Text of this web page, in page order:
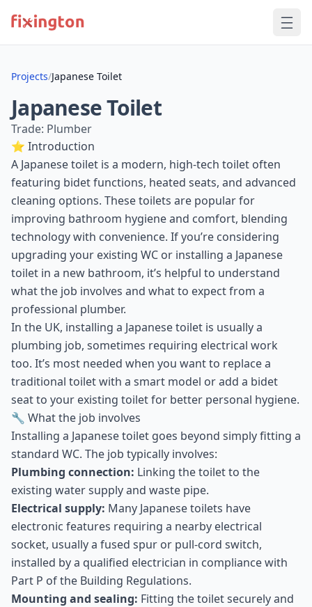
Projects/Japanese Toilet
Japanese Toilet
Trade: Plumber
⭐ Introduction
A Japanese toilet is a modern, high-tech toilet often
featuring bidet functions, heated seats, and advanced
cleaning options. These toilets are popular for
improving bathroom hygiene and comfort, blending
technology with convenience. If you’re considering
upgrading your existing WC or installing a Japanese
toilet in a new bathroom, it’s helpful to understand
what the job involves and what to expect from a
professional plumber.
In the UK, installing a Japanese toilet is usually a
plumbing job, sometimes requiring electrical work
too. It’s most needed when you want to replace a
traditional toilet with a smart model or add a bidet
seat to your existing toilet for better personal hygiene.
🔧 What the job involves
Installing a Japanese toilet goes beyond simply fitting a
standard WC. The job typically involves:
Plumbing connection: Linking the toilet to the
existing water supply and waste pipe.
Electrical supply: Many Japanese toilets have
electronic features requiring a nearby electrical
socket, usually a fused spur or pull-cord switch,
installed by a qualified electrician in compliance with
Part P of the Building Regulations.
Mounting and sealing: Fitting the toilet securely and